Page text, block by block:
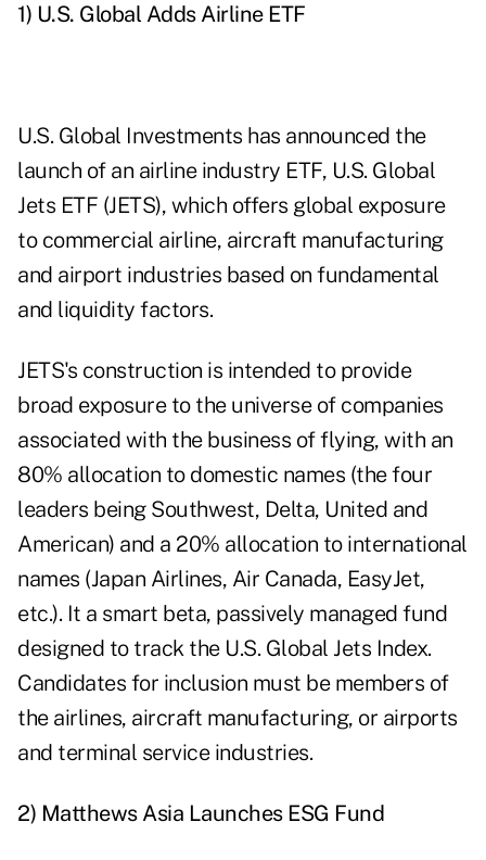
1) U.S. Global Adds Airline ETF
U.S. Global Investments has announced the
launch of an airline industry ETF, U.S. Global
Jets ETF (JETS), which offers global exposure
to commercial airline, aircraft manufacturing
and airport industries based on fundamental
and liquidity factors.
JETS's construction is intended to provide
broad exposure to the universe of companies
associated with the business of flying, with an
80% allocation to domestic names (the four
leaders being Southwest, Delta, United and
American) and a 20% allocation to international
names (Japan Airlines, Air Canada, EasyJet,
etc.). It a smart beta, passively managed fund
designed to track the U.S. Global Jets Index.
Candidates for inclusion must be members of
the airlines, aircraft manufacturing, or airports
and terminal service industries.
2) Matthews Asia Launches ESG Fund